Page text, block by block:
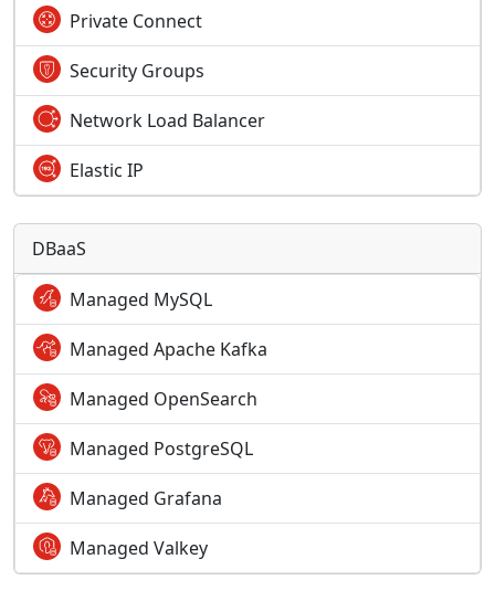
Private Connect
Security Groups
Network Load Balancer
Elastic IP
DBaaS
Managed MySQL
Managed Apache Kafka
Managed OpenSearch
Managed PostgreSQL
Managed Grafana
Managed Valkey